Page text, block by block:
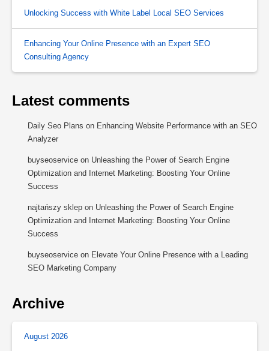
Unlocking Success with White Label Local SEO Services
Enhancing Your Online Presence with an Expert SEO
Consulting Agency
Latest comments
Daily Seo Plans on Enhancing Website Performance with an SEO
Analyzer
buyseoservice on Unleashing the Power of Search Engine
Optimization and Internet Marketing: Boosting Your Online
Success
najtańszy sklep on Unleashing the Power of Search Engine
Optimization and Internet Marketing: Boosting Your Online
Success
buyseoservice on Elevate Your Online Presence with a Leading
SEO Marketing Company
Archive
August 2026